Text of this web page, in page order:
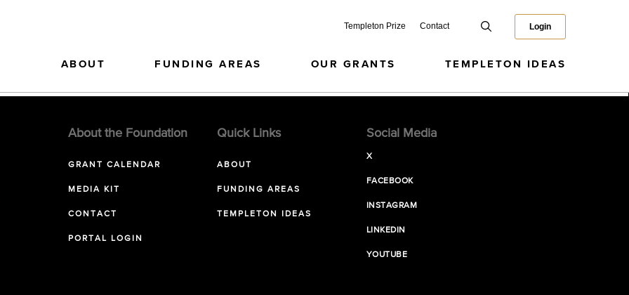
Templeton Prize Contact Login
ABOUT FUNDING AREAS OUR GRANTS TEMPLETON IDEAS
About the Foundation
GRANT CALENDAR
MEDIA KIT
CONTACT
PORTAL LOGIN
Quick Links
ABOUT
FUNDING AREAS
TEMPLETON IDEAS
Social Media
X
FACEBOOK
INSTAGRAM
LINKEDIN
YOUTUBE